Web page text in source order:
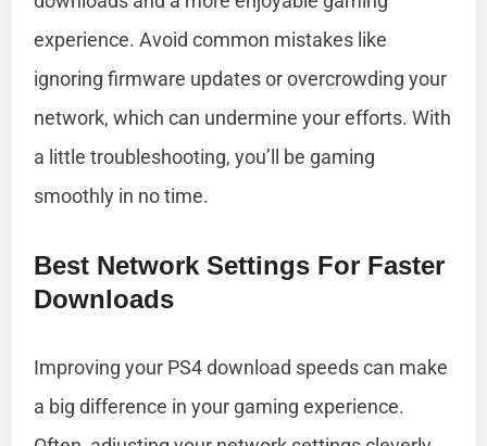
experience. Avoid common mistakes like
ignoring firmware updates or overcrowding your
network, which can undermine your efforts. With
a little troubleshooting, you’ll be gaming
smoothly in no time.
Best Network Settings For Faster
Downloads
Improving your PS4 download speeds can make
a big difference in your gaming experience.